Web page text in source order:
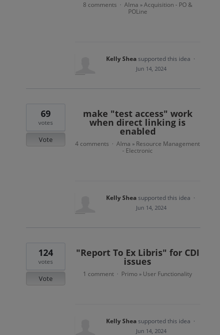
8 comments · Alma » Acquisition - PO &
POLine
Kelly Sheasupported this idea ·
Jun 14, 2024
make "test access" work
when direct linking is
enabled
69
votes
Vote 4 comments · Alma » Resource Management
- Electronic
Kelly Sheasupported this idea ·
Jun 14, 2024
"Report To Ex Libris" for CDI
issues
124
votes
Vote
1 comment · Primo » User Functionality
Kelly Sheasupported this idea ·
Jun 14, 2024